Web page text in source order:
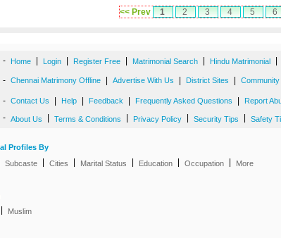
<< Prev 1 2 3 4 5 6
- Home Login Register Free Matrimonial Search Hindu Matrimonial
- Chennai Matrimony Offline Advertise With Us District Sites Community
- Contact Us Help Feedback Frequently Asked Questions Report
- About Us Terms & Conditions Privacy Policy Security Tips Safety
Profiles By
Subcaste Cities Marital Status Education Occupation More
Muslim